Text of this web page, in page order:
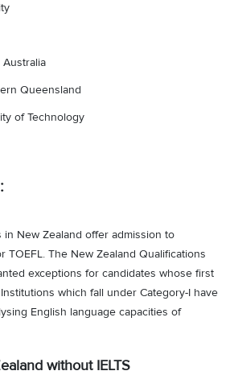
Queensland
of Technology
New Zealand offer admission to
TOEFL. The New Zealand Qualifications
exceptions for candidates whose first
which fall under Category-I have
English language capacities of
without IELTS